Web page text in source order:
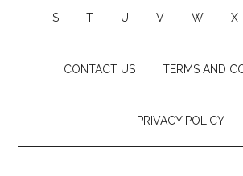
S T U V W X
CONTACT US TERMS AND
PRIVACY POLICY